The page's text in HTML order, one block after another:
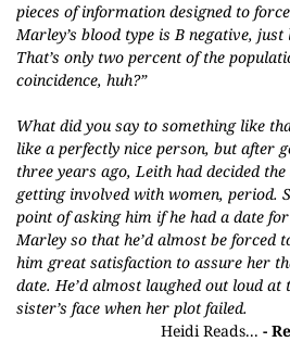
pieces of information designed to
Marley’s blood type is B negative,
That’s only two percent of the
coincidence, huh?”
What did you say to something like
like a perfectly nice person, but after
three years ago, Leith had decided
getting involved with women, period.
point of asking him if he had a date
Marley so that he’d almost be forced
him great satisfaction to assure her
date. He’d almost laughed out loud at
sister’s face when her plot failed.
Heidi Reads... -